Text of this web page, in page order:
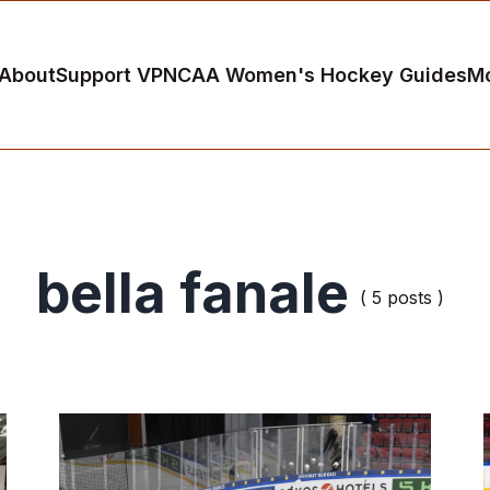
Support VPNCAA Women's Hockey Guides
bella fanale ( 5 posts )